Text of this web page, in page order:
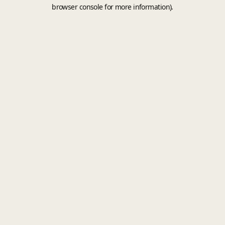
browser console for more information).